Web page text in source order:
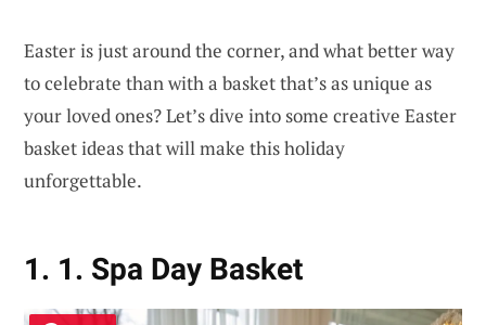
Easter is just around the corner, and what better way
to celebrate than with a basket that’s as unique as
your loved ones? Let’s dive into some creative Easter
basket ideas that will make this holiday
unforgettable.
1. 1. Spa Day Basket